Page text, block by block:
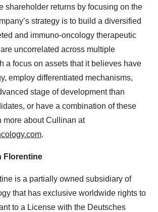
shareholder returns by focusing on the
strategy is to build a diversified
and immuno-oncology therapeutic
uncorrelated across multiple
a focus on assets that it believes have
employ differentiated mechanisms,
stage of development than
or have a combination of these
more about Cullinan at
.
Florentine
is a partially owned subsidiary of
that has exclusive worldwide rights to
to a License with the Deutsches